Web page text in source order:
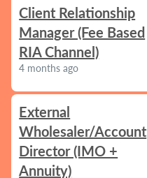
Client Relationship
Manager (Fee Based
RIA Channel)
4 months ago
External
Wholesaler/Account
Director (IMO +
Annuity)